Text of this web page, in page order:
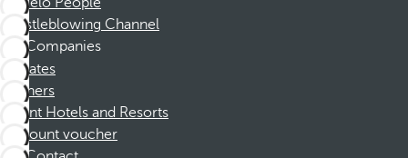
Whistleblowing Channel
Companies
Affiliates
Partners
Dorint Hotels and Resorts
Discount voucher